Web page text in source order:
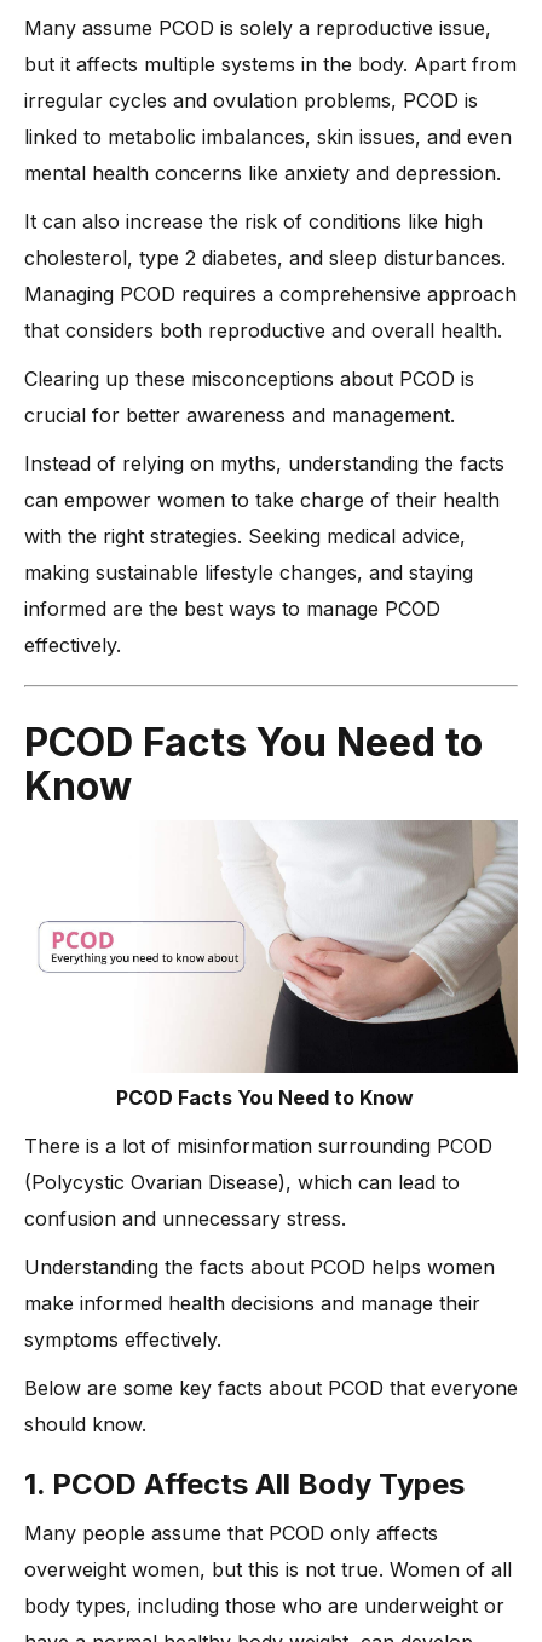
Many assume PCOD is solely a reproductive issue,
but it affects multiple systems in the body. Apart from
irregular cycles and ovulation problems, PCOD is
linked to metabolic imbalances, skin issues, and even
mental health concerns like anxiety and depression.
It can also increase the risk of conditions like high
cholesterol, type 2 diabetes, and sleep disturbances.
Managing PCOD requires a comprehensive approach
that considers both reproductive and overall health.
Clearing up these misconceptions about PCOD is
crucial for better awareness and management.
Instead of relying on myths, understanding the facts
can empower women to take charge of their health
with the right strategies. Seeking medical advice,
making sustainable lifestyle changes, and staying
informed are the best ways to manage PCOD
effectively.
PCOD Facts You Need to
Know
PCOD Facts You Need to Know
There is a lot of misinformation surrounding PCOD
(Polycystic Ovarian Disease), which can lead to
confusion and unnecessary stress.
Understanding the facts about PCOD helps women
make informed health decisions and manage their
symptoms effectively.
Below are some key facts about PCOD that everyone
should know.
1. PCOD Affects All Body Types
Many people assume that PCOD only affects
overweight women, but this is not true. Women of all
body types, including those who are underweight or